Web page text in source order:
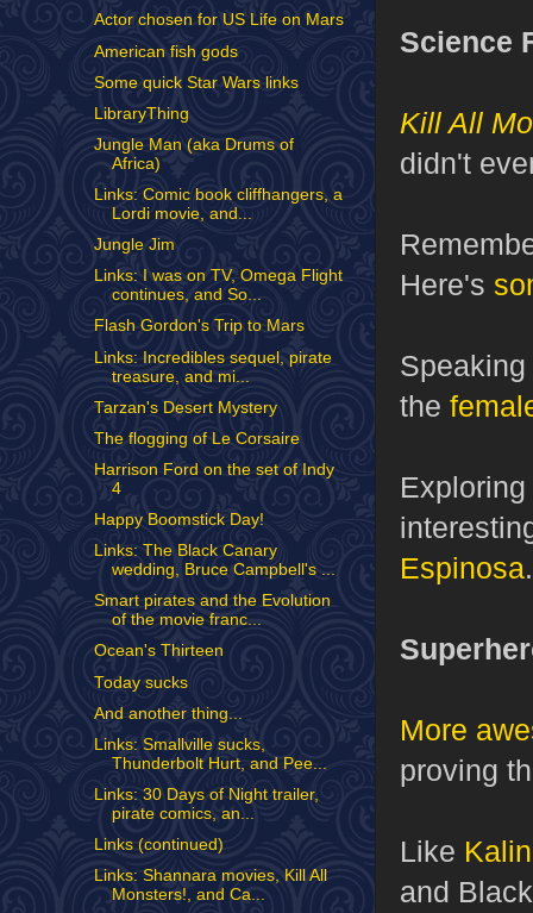
Science
Kill All
didn't
Here's
the
Espinosa.
More
proving
Like
and
Actor chosen for US Life on Mars
American fish gods
Some quick Star Wars links
LibraryThing
Jungle Man (aka Drums of
Africa)
Links: Comic book cliffhangers, a
Lordi movie, and...
Jungle Jim
Links: I was on TV, Omega Flight
continues, and So...
Flash Gordon's Trip to Mars
Links: Incredibles sequel, pirate
treasure, and mi...
Tarzan's Desert Mystery
The flogging of Le Corsaire
Harrison Ford on the set of Indy
4
Happy Boomstick Day!
Links: The Black Canary
wedding, Bruce Campbell's ...
Smart pirates and the Evolution
of the movie franc...
Ocean's Thirteen
Today sucks
And another thing...
Links: Smallville sucks,
Thunderbolt Hurt, and Pee...
Links: 30 Days of Night trailer,
pirate comics, an...
Links (continued)
Links: Shannara movies, Kill All
Monsters!, and Ca...